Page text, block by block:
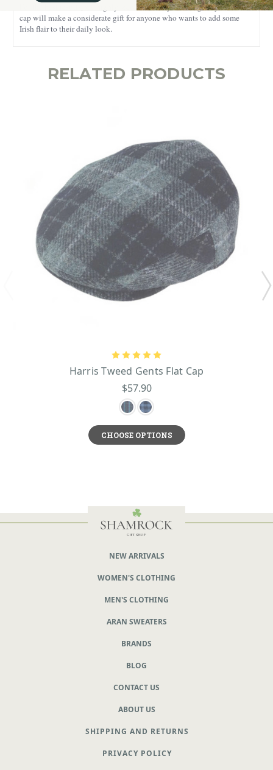
For the best results, we highly recommend dry cleaning only. This flat
cap will make a considerate gift for anyone who wants to add some
Irish flair to their daily look.
RELATED PRODUCTS
Harris Tweed Gents Flat Cap
$57.90
CHOOSE OPTIONS
NEW ARRIVALS
WOMEN'S CLOTHING
MEN'S CLOTHING
ARAN SWEATERS
BRANDS
BLOG
CONTACT US
ABOUT US
SHIPPING AND RETURNS
PRIVACY POLICY